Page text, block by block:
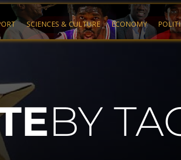
SCIENCES & CULTURE ECONOMY
BY